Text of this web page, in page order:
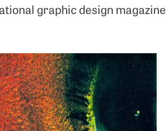
graphic design magazine